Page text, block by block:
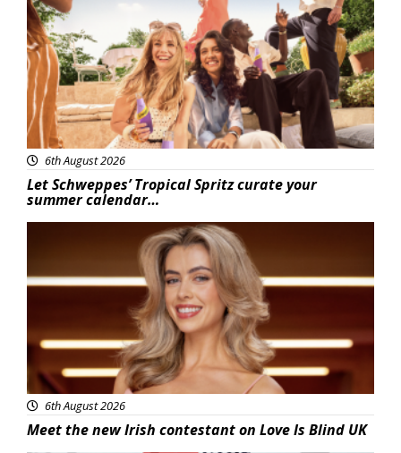
6th August 2026
Let Schweppes’ Tropical Spritz curate your
summer calendar…
6th August 2026
Meet the new Irish contestant on Love Is Blind UK